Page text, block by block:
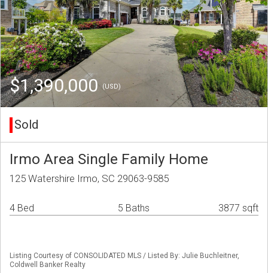
$1,390,000(USD)
Sold
Irmo Area Single Family Home
125 Watershire Irmo, SC 29063-9585
4 Bed 5 Baths 3877 sqft
Listing Courtesy of CONSOLIDATED MLS / Listed By: Julie Buchleitner,
Coldwell Banker Realty